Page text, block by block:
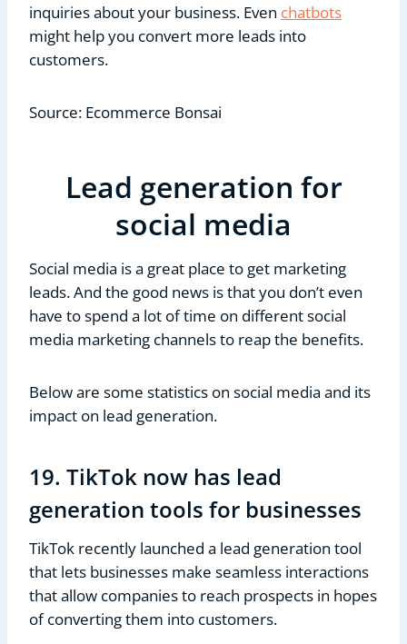
inquiries about your business. Even chatbots
might help you convert more leads into
customers.
Source: Ecommerce Bonsai
Lead generation for
social media
Social media is a great place to get marketing
leads. And the good news is that you don’t even
have to spend a lot of time on different social
media marketing channels to reap the benefits.
Below are some statistics on social media and its
impact on lead generation.
19. TikTok now has lead
generation tools for businesses
TikTok recently launched a lead generation tool
that lets businesses make seamless interactions
that allow companies to reach prospects in hopes
of converting them into customers.